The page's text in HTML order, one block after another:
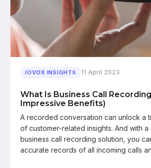
IOVOX INSIGHTS 11 April 2023
What Is Business Call
Impressive Benefits)
A recorded conversation can unlock a
of customer-related insights. And with a
business call recording solution, you
accurate records of all incoming calls